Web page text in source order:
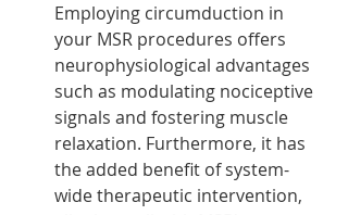
Employing circumduction in
your MSR procedures offers
neurophysiological advantages
such as modulating nociceptive
signals and fostering muscle
relaxation. Furthermore, it has
the added benefit of system-
wide therapeutic intervention,